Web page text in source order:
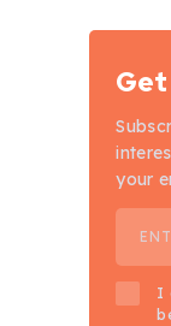
your
I